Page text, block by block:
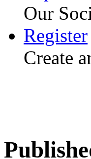
Our
Register
Create